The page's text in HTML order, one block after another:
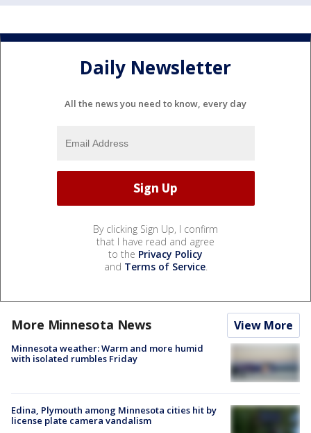
Daily Newsletter
All the news you need to know, every day
By clicking Sign Up, I confirm
that I have read and agree
to the Privacy Policy
and Terms of Service.
More Minnesota News View More
Minnesota weather: Warm and more humid
with isolated rumbles Friday
Edina, Plymouth among Minnesota cities hit by
license plate camera vandalism